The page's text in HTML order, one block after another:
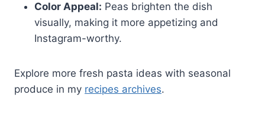
Color Appeal: Peas brighten the dish
visually, making it more appetizing and
Instagram-worthy.
Explore more fresh pasta ideas with seasonal
produce in my recipes archives.